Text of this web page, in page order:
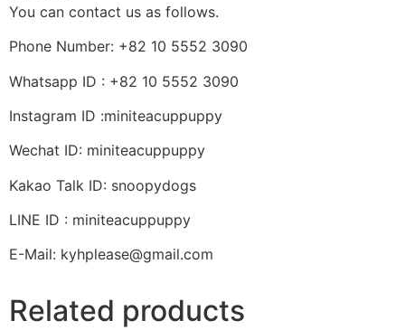
You can contact us as follows.
Phone Number: +82 10 5552 3090
Whatsapp ID : +82 10 5552 3090
Instagram ID :miniteacuppuppy
Wechat ID: miniteacuppuppy
Kakao Talk ID: snoopydogs
LINE ID : miniteacuppuppy
E-Mail: kyhplease@gmail.com
Related products